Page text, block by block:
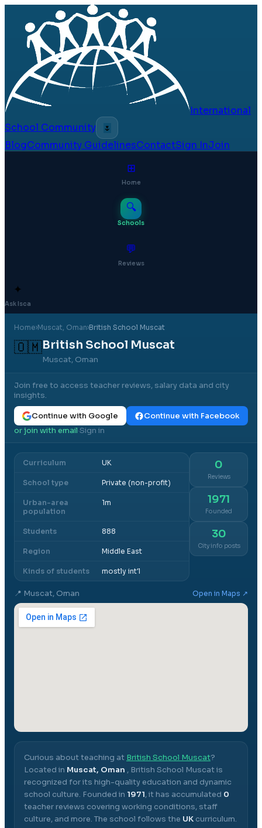
International
School Community
🌷
BlogCommunity GuidelinesContactSign InJoin
⊞
Home
🔍
Schools
💬
Reviews
✦
Ask Isca
Home›Muscat, Oman›British School Muscat
🇴🇲British School Muscat
Muscat, Oman
Join free to access teacher reviews, salary data and city
insights.
Continue with Google
Continue with Facebook
or join with email·Sign in
Curriculum UK
School type Private (non-profit)
Urban-area
population
1m
Students 888
Region Middle East
Kinds of students mostly int'l
0
Reviews
1971
Founded
30
City info posts
📍 Muscat, Oman Open in Maps ↗
Curious about teaching at British School Muscat?
Located in Muscat, Oman , British School Muscatis
recognized for its high-quality education and dynamic
school culture. Founded in 1971, it has accumulated 0
teacher reviews covering working conditions, staff
culture, and more. The school follows the UK curriculum.